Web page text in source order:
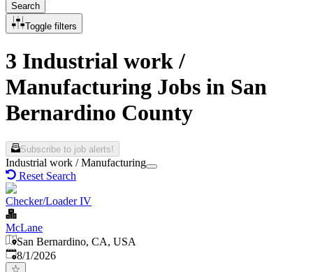
Search
Toggle filters
3 Industrial work /
Manufacturing Jobs in San
Bernardino County
Subscribe to job alerts!
Industrial work / Manufacturing
Reset Search
Checker/Loader IV
McLane
San Bernardino, CA, USA
Published
8/1/2026